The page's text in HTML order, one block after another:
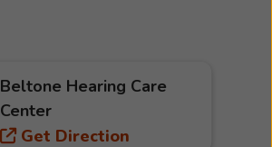
Beltone Hearing Care
Center
Get Direction